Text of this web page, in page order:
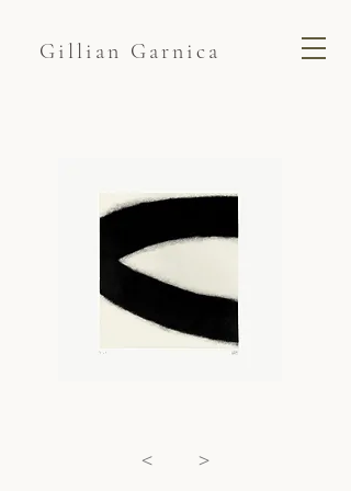
Gillian Garnica
< >